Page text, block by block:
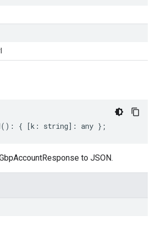
() : { [k : string] : any };
to JSON.